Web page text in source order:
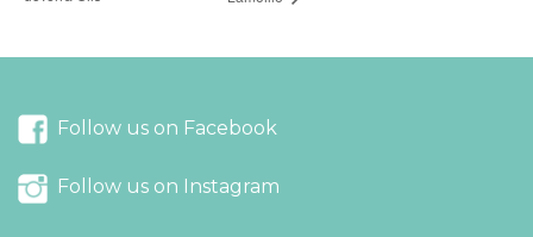
Follow us on Facebook
Follow us on Instagram